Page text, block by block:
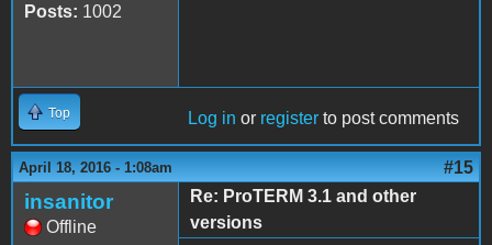
Posts: 1002
Top Log in or register to post comments
April 18, 2016 - 1:08am #15
insanitor
Offline
Re: ProTERM 3.1 and other
versions